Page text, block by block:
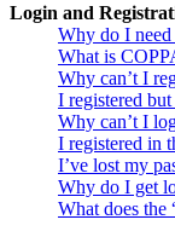
Login and
Why do I need
What is
Why can’t I
I registered
Why can’t I
I registered in
I’ve lost my
Why do I get
What does the